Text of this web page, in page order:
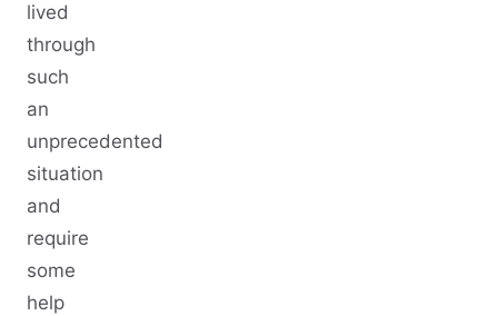
lived
through
such
an
unprecedented
situation
and
require
some
help